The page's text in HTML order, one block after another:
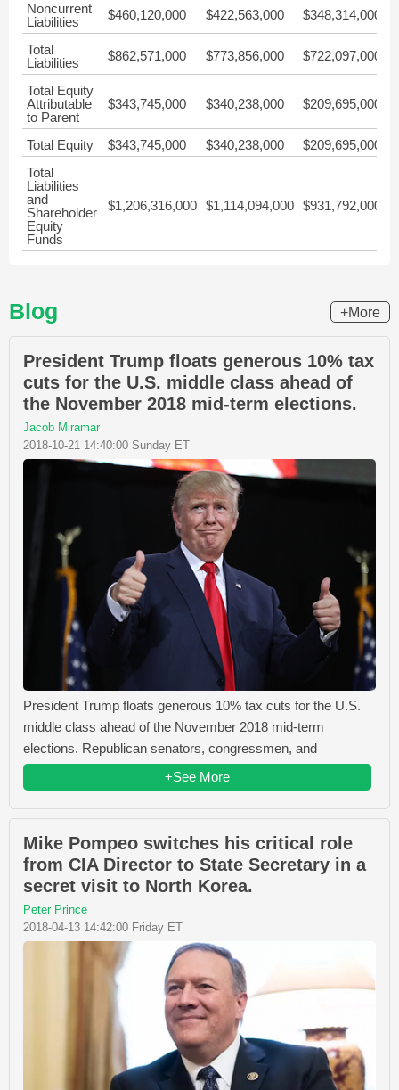
Noncurrent
Liabilities
$460,120,000 $422,563,000 $348,314,000
Total
Liabilities
$862,571,000 $773,856,000 $722,097,000
Total Equity
Attributable
to Parent
$343,745,000 $340,238,000 $209,695,000
Total Equity $343,745,000 $340,238,000 $209,695,000
Total
Liabilities
and
Shareholder
Equity
Funds
$1,206,316,000 $1,114,094,000 $931,792,000
Blog +More
President Trump floats generous 10% tax
cuts for the U.S. middle class ahead of
the November 2018 mid-term elections.
Jacob Miramar
2018-10-21 14:40:00 Sunday ET
President Trump floats generous 10% tax cuts for the U.S.
middle class ahead of the November 2018 mid-term
elections. Republican senators, congressmen, and
+See More
Mike Pompeo switches his critical role
from CIA Director to State Secretary in a
secret visit to North Korea.
Peter Prince
2018-04-13 14:42:00 Friday ET